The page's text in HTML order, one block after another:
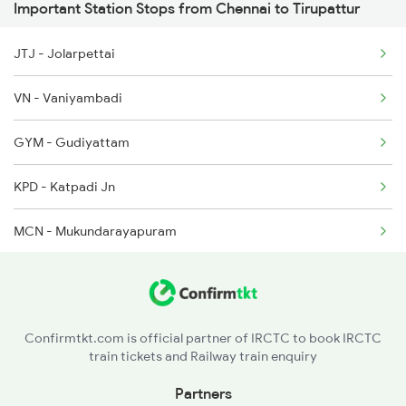
6316 Kcvl Mys Spl
6339 Csmt Ncj Spl
6340 Ncj Csmt Express
6613 Rjt Cbe Special
6614 Cbe Rjt Express
6627 Mas Maq Spl
Important Station Stops from Chennai to Tirupattur
JTJ - Jolarpettai
VN - Vaniyambadi
GYM - Gudiyattam
KPD - Katpadi Jn
MCN - Mukundarayapuram
PER - Peramburchennai
Confirmtkt.com is official partner of IRCTC to book IRCTC
train tickets and Railway train enquiry
Partners